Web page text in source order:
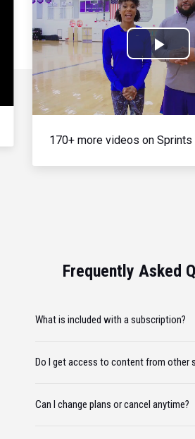
Play
170+ more videos on Sprints
Frequently Asked
What is included with a subscription?
Do I get access to content from other
Can I change plans or cancel anytime?